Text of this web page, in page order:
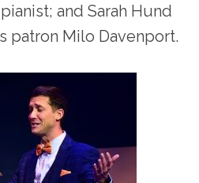
and Sarah Hund
patron Milo Davenport.